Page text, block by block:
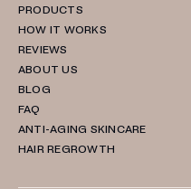
PRODUCTS
HOW IT WORKS
REVIEWS
ABOUT US
BLOG
FAQ
ANTI-AGING SKINCARE
HAIR REGROWTH